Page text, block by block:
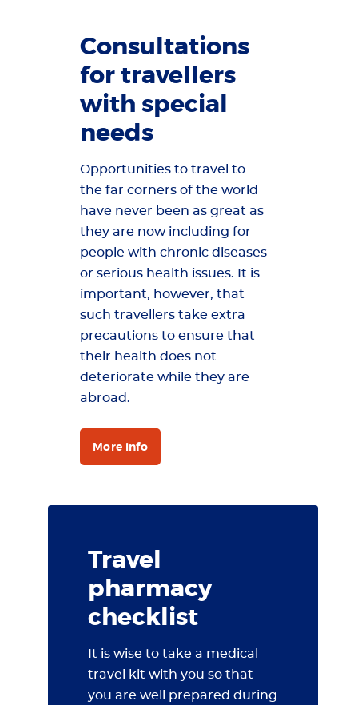
Consultations
for travellers
with special
needs
Opportunities to travel to
the far corners of the world
have never been as great as
they are now including for
people with chronic diseases
or serious health issues. It is
important, however, that
such travellers take extra
precautions to ensure that
their health does not
deteriorate while they are
abroad.
More info
Travel
pharmacy
checklist
It is wise to take a medical
travel kit with you so that
you are well prepared during